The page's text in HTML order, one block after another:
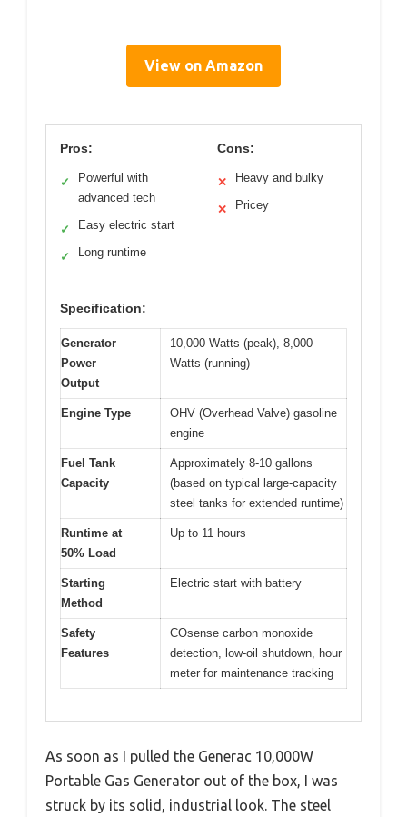
View on Amazon
Pros:
✓
Powerful with
advanced tech
✓ Easy electric start
✓ Long runtime
Cons:
✕ Heavy and bulky
✕ Pricey
Specification:
Generator
Power
Output
10,000 Watts (peak), 8,000
Watts (running)
Engine Type
OHV (Overhead Valve) gasoline
engine
Fuel Tank
Capacity
Approximately 8-10 gallons
(based on typical large-capacity
steel tanks for extended runtime)
Runtime at
50% Load
Up to 11 hours
Starting
Method
Electric start with battery
Safety
Features
COsense carbon monoxide
detection, low-oil shutdown, hour
meter for maintenance tracking
As soon as I pulled the Generac 10,000W
Portable Gas Generator out of the box, I was
struck by its solid, industrial look. The steel